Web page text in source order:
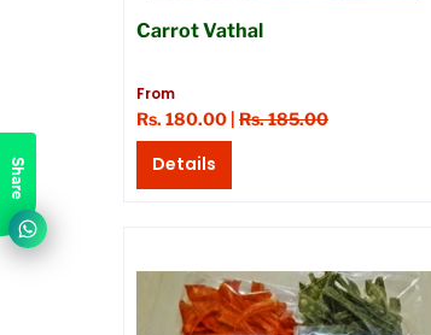
Carrot Vathal
From
Rs. 180.00 | Rs. 185.00
Details
Share